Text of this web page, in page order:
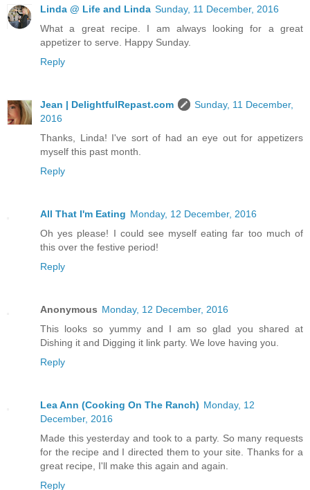
Linda @ Life and Linda Sunday, 11 December, 2016
What a great recipe. I am always looking for a great
appetizer to serve. Happy Sunday.
Reply
Jean | DelightfulRepast.com
Sunday, 11 December,
2016
Thanks, Linda! I've sort of had an eye out for appetizers
myself this past month.
Reply
All That I'm Eating Monday, 12 December, 2016
Oh yes please! I could see myself eating far too much of
this over the festive period!
Reply
Anonymous Monday, 12 December, 2016
This looks so yummy and I am so glad you shared at
Dishing it and Digging it link party. We love having you.
Reply
Lea Ann (Cooking On The Ranch) Monday, 12
December, 2016
Made this yesterday and took to a party. So many requests
for the recipe and I directed them to your site. Thanks for a
great recipe, I'll make this again and again.
Reply